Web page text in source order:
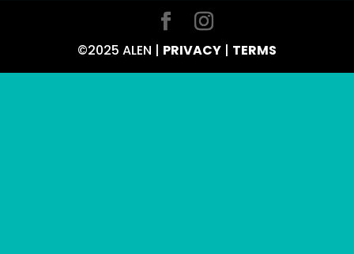
©2025 ALEN | PRIVACY| TERMS